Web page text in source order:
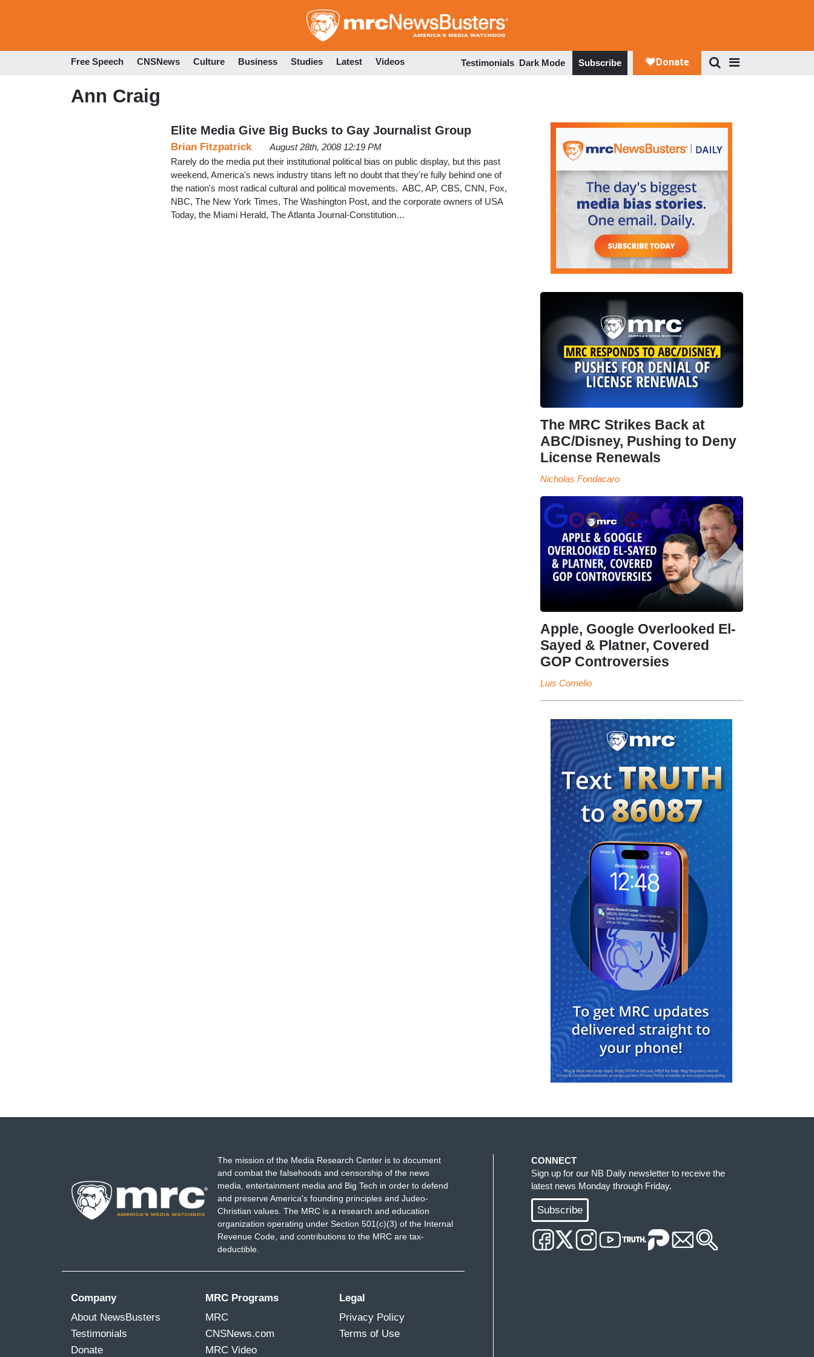
to
Free Speech CNSNews Culture Business Studies Latest Videos Testimonials Dark Mode Subscribe
Ann Craig
Elite Media Give Big Bucks to Gay Journalist Group
Brian Fitzpatrick
August 28th, 2008 12:19 PM
Rarely do the media put their institutional political bias on public display, but this past
weekend, America's news industry titans left no doubt that they're fully behind one of
the nation's most radical cultural and political movements. ABC, AP, CBS, CNN, Fox,
NBC, The New York Times, The Washington Post, and the corporate owners of USA
Today, the Miami Herald, The Atlanta Journal-Constitution…
The MRC Strikes Back at
ABC/Disney, Pushing to Deny
License Renewals
Nicholas Fondacaro
Apple, Google Overlooked El-
Sayed & Platner, Covered
GOP Controversies
Luis Cornelio
The mission of the Media Research Center is to document
and combat the falsehoods and censorship of the news
media, entertainment media and Big Tech in order to defend
and preserve America's founding principles and Judeo-
Christian values. The MRC is a research and education
organization operating under Section 501(c)(3) of the Internal
Revenue Code, and contributions to the MRC are tax-
deductible.
Company
About NewsBusters
Testimonials
Donate
MRC Programs
MRC
CNSNews.com
MRC Video
Legal
Privacy Policy
Terms of Use
CONNECT
Sign up for our NB Daily newsletter to receive the
latest news Monday through Friday.
Subscribe